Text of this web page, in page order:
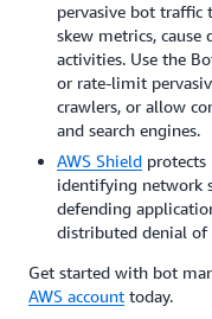
pervasive bot traffic
skew metrics,
activities. Use the
or rate-limit
crawlers, or allow
and search engines.
AWS Shield protects
identifying network
defending
distributed denial of
Get started with bot
AWS account today.